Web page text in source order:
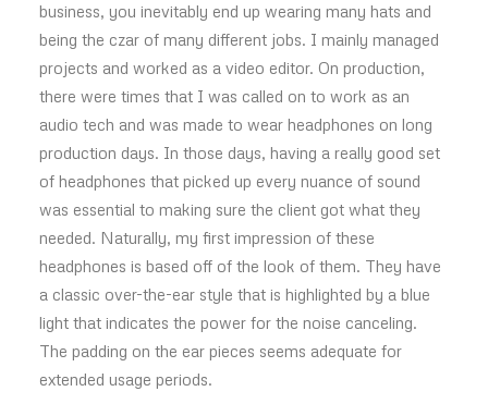
business, you inevitably end up wearing many hats and
being the czar of many different jobs. I mainly managed
projects and worked as a video editor. On production,
there were times that I was called on to work as an
audio tech and was made to wear headphones on long
production days. In those days, having a really good set
of headphones that picked up every nuance of sound
was essential to making sure the client got what they
needed. Naturally, my first impression of these
headphones is based off of the look of them. They have
a classic over-the-ear style that is highlighted by a blue
light that indicates the power for the noise canceling.
The padding on the ear pieces seems adequate for
extended usage periods.